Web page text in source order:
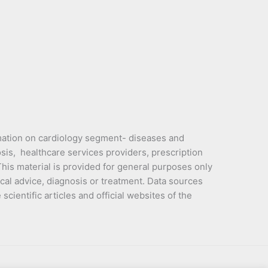
on cardiology segment- diseases and
healthcare services providers, prescription
material is provided for general purposes only
advice, diagnosis or treatment. Data sources
articles and official websites of the